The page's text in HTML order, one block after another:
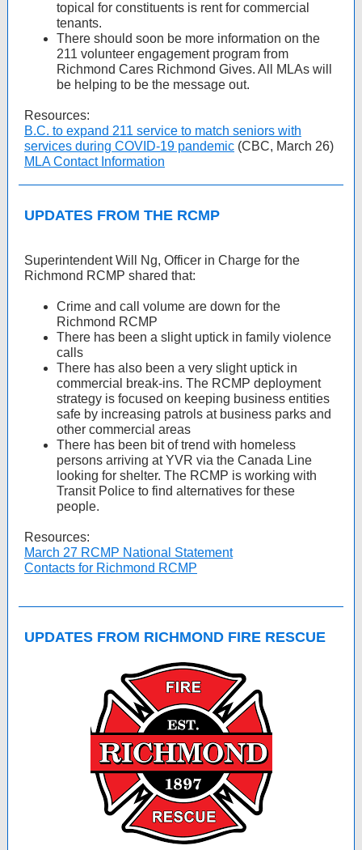
topical for constituents is rent for commercial
tenants.
There should soon be more information on the
211 volunteer engagement program from
Richmond Cares Richmond Gives. All MLAs will
be helping to be the message out.
Resources:
B.C. to expand 211 service to match seniors with
services during COVID-19 pandemic (CBC, March 26)
MLA Contact Information
UPDATES FROM THE RCMP
Superintendent Will Ng, Officer in Charge for the
Richmond RCMP shared that:
Crime and call volume are down for the
Richmond RCMP
There has been a slight uptick in family violence
calls
There has also been a very slight uptick in
commercial break-ins. The RCMP deployment
strategy is focused on keeping business entities
safe by increasing patrols at business parks and
other commercial areas
There has been bit of trend with homeless
persons arriving at YVR via the Canada Line
looking for shelter. The RCMP is working with
Transit Police to find alternatives for these
people.
Resources:
March 27 RCMP National Statement
Contacts for Richmond RCMP
UPDATES FROM RICHMOND FIRE RESCUE